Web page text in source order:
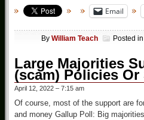
Email
By William Teach Posted in
Large Majorities
(scam) Policies
April 12, 2022 – 7:15 am
Of course, most of the support are
and money Gallup Poll: Big